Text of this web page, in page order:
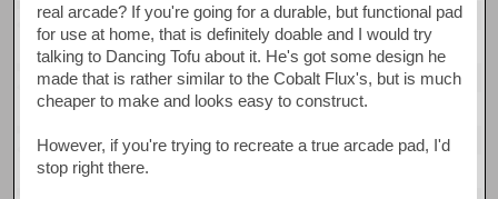
real arcade? If you're going for a durable, but functional pad
for use at home, that is definitely doable and I would try
talking to Dancing Tofu about it. He's got some design he
made that is rather similar to the Cobalt Flux's, but is much
cheaper to make and looks easy to construct.
However, if you're trying to recreate a true arcade pad, I'd
stop right there.